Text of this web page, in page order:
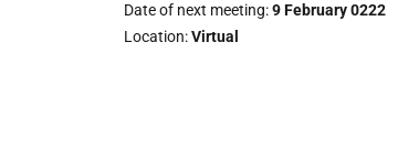
Date of next meeting 9 February 0222
Location Virtual